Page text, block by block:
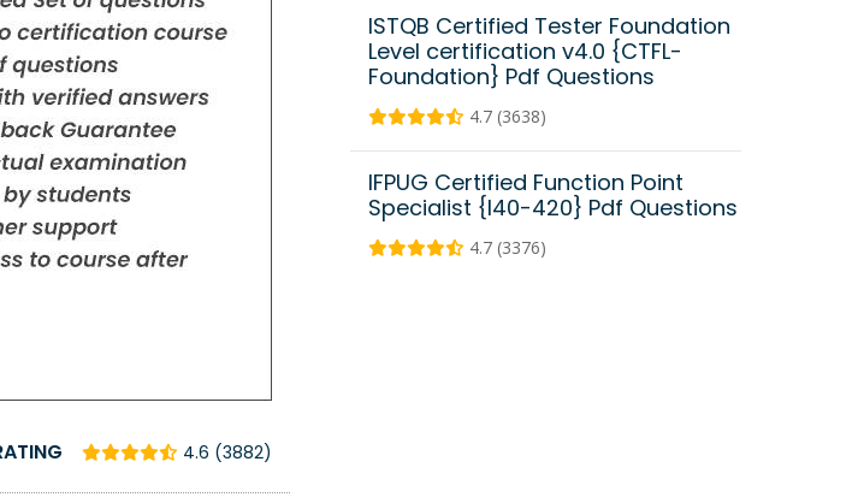
4.6 (3882)
ISTQB Certified Tester Foundation
Level certification v4.0 {CTFL-
Foundation} Pdf Questions
4.7 (3638)
IFPUG Certified Function Point
Specialist {I40-420} Pdf Questions
4.7 (3376)